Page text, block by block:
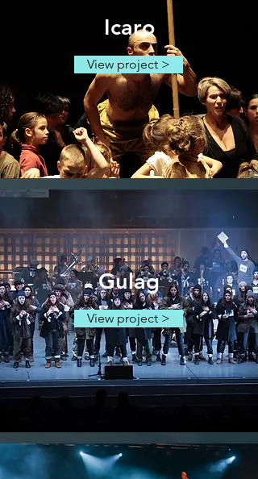
Icaro
View project >
Gulag
View project >